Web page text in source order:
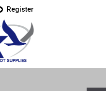
Register